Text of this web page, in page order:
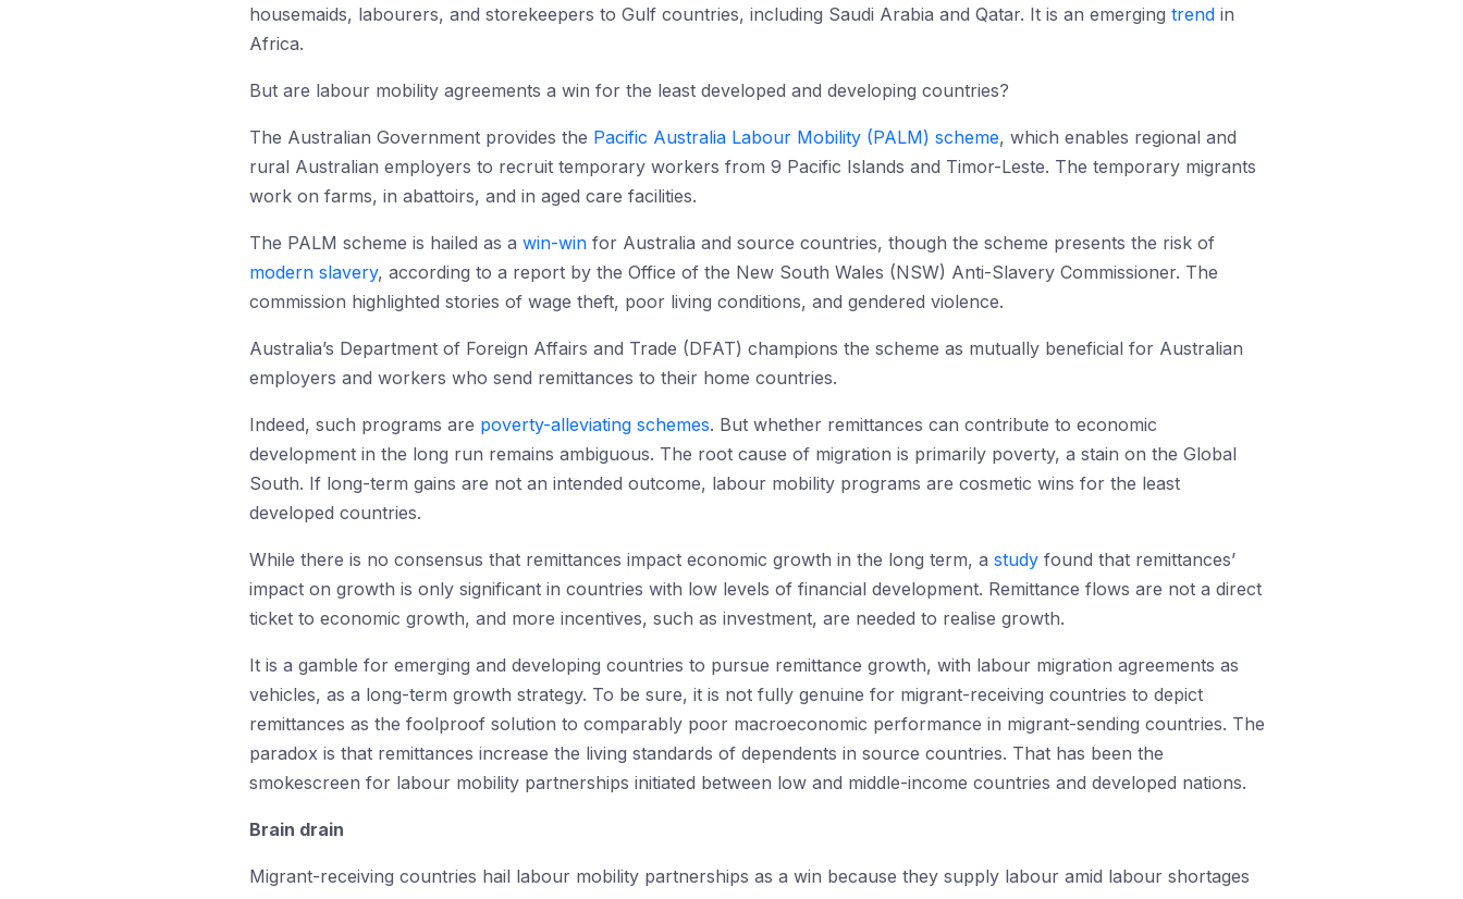
housemaids, labourers, and storekeepers to Gulf countries, including Saudi Arabia and Qatar. It is an emerging trend in
Africa.
But are labour mobility agreements a win for the least developed and developing countries?
The Australian Government provides the Pacific Australia Labour Mobility (PALM) scheme, which enables regional and
rural Australian employers to recruit temporary workers from 9 Pacific Islands and Timor-Leste. The temporary migrants
work on farms, in abattoirs, and in aged care facilities.
The PALM scheme is hailed as a win-win for Australia and source countries, though the scheme presents the risk of
modern slavery, according to a report by the Office of the New South Wales (NSW) Anti-Slavery Commissioner. The
commission highlighted stories of wage theft, poor living conditions, and gendered violence.
Australia’s Department of Foreign Affairs and Trade (DFAT) champions the scheme as mutually beneficial for Australian
employers and workers who send remittances to their home countries.
Indeed, such programs are poverty-alleviating schemes. But whether remittances can contribute to economic
development in the long run remains ambiguous. The root cause of migration is primarily poverty, a stain on the Global
South. If long-term gains are not an intended outcome, labour mobility programs are cosmetic wins for the least
developed countries.
While there is no consensus that remittances impact economic growth in the long term, a study found that remittances’
impact on growth is only significant in countries with low levels of financial development. Remittance flows are not a direct
ticket to economic growth, and more incentives, such as investment, are needed to realise growth.
It is a gamble for emerging and developing countries to pursue remittance growth, with labour migration agreements as
vehicles, as a long-term growth strategy. To be sure, it is not fully genuine for migrant-receiving countries to depict
remittances as the foolproof solution to comparably poor macroeconomic performance in migrant-sending countries. The
paradox is that remittances increase the living standards of dependents in source countries. That has been the
smokescreen for labour mobility partnerships initiated between low and middle-income countries and developed nations.
Brain drain
Migrant-receiving countries hail labour mobility partnerships as a win because they supply labour amid labour shortages